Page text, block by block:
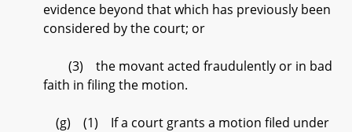
evidence beyond that which has previously been
considered by the court; or
(3) the movant acted fraudulently or in bad
faith in filing the motion.
(g) (1) If a court grants a motion filed under